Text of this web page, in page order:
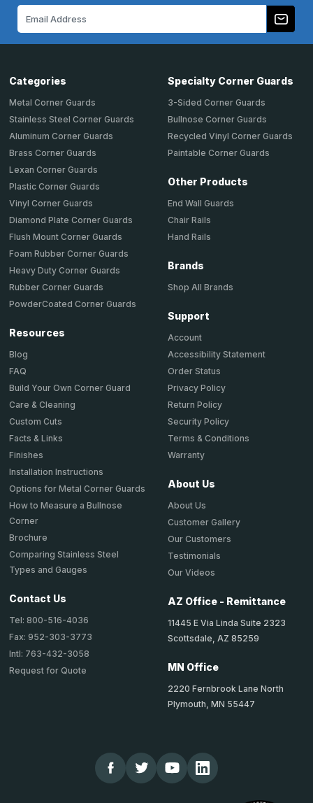
Categories
Metal Corner Guards
Stainless Steel Corner Guards
Aluminum Corner Guards
Brass Corner Guards
Lexan Corner Guards
Plastic Corner Guards
Vinyl Corner Guards
Diamond Plate Corner Guards
Flush Mount Corner Guards
Foam Rubber Corner Guards
Heavy Duty Corner Guards
Rubber Corner Guards
PowderCoated Corner Guards
Resources
Blog
FAQ
Build Your Own Corner Guard
Care & Cleaning
Custom Cuts
Facts & Links
Finishes
Installation Instructions
Options for Metal Corner Guards
How to Measure a Bullnose
Corner
Brochure
Comparing Stainless Steel
Types and Gauges
Contact Us
Tel: 800-516-4036
Fax: 952-303-3773
Intl: 763-432-3058
Request for Quote
Specialty Corner Guards
3-Sided Corner Guards
Bullnose Corner Guards
Recycled Vinyl Corner Guards
Paintable Corner Guards
Other Products
End Wall Guards
Chair Rails
Hand Rails
Brands
Shop All Brands
Support
Account
Accessibility Statement
Order Status
Privacy Policy
Return Policy
Security Policy
Terms & Conditions
Warranty
About Us
About Us
Customer Gallery
Our Customers
Testimonials
Our Videos
AZ Office - Remittance
11445 E Via Linda Suite 2323
Scottsdale, AZ 85259
MN Office
2220 Fernbrook Lane North
Plymouth, MN 55447